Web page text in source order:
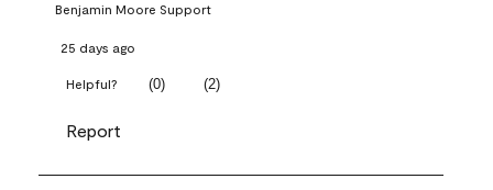
Benjamin Moore Support
25 days ago
Helpful? (0) (2)
Report